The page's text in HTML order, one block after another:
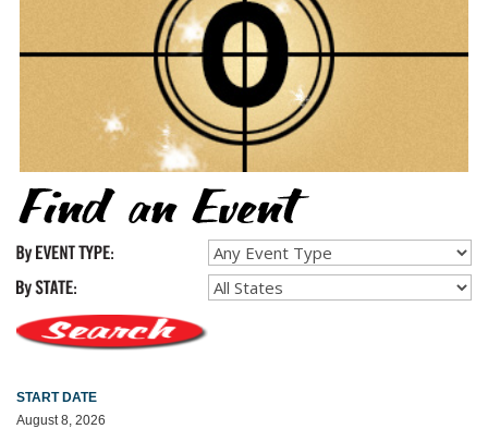
START DATE
August 8, 2026